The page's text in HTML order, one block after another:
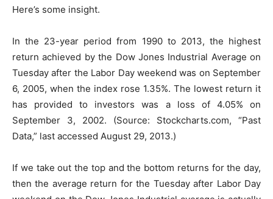
Here’s some insight.
In the 23-year period from 1990 to 2013, the highest
return achieved by the Dow Jones Industrial Average on
Tuesday after the Labor Day weekend was on September
6, 2005, when the index rose 1.35%. The lowest return it
has provided to investors was a loss of 4.05% on
September 3, 2002. (Source: Stockcharts.com, “Past
Data,” last accessed August 29, 2013.)
If we take out the top and the bottom returns for the day,
then the average return for the Tuesday after Labor Day